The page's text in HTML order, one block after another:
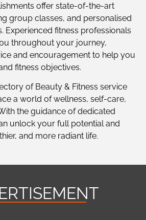
offer state-of-the-art
group classes, and personalised
Experienced fitness professionals
throughout your journey,
and encouragement to help you
fitness objectives.
of Beauty & Fitness service
a world of wellness, self-care,
the guidance of dedicated
unlock your full potential and
and more radiant life.